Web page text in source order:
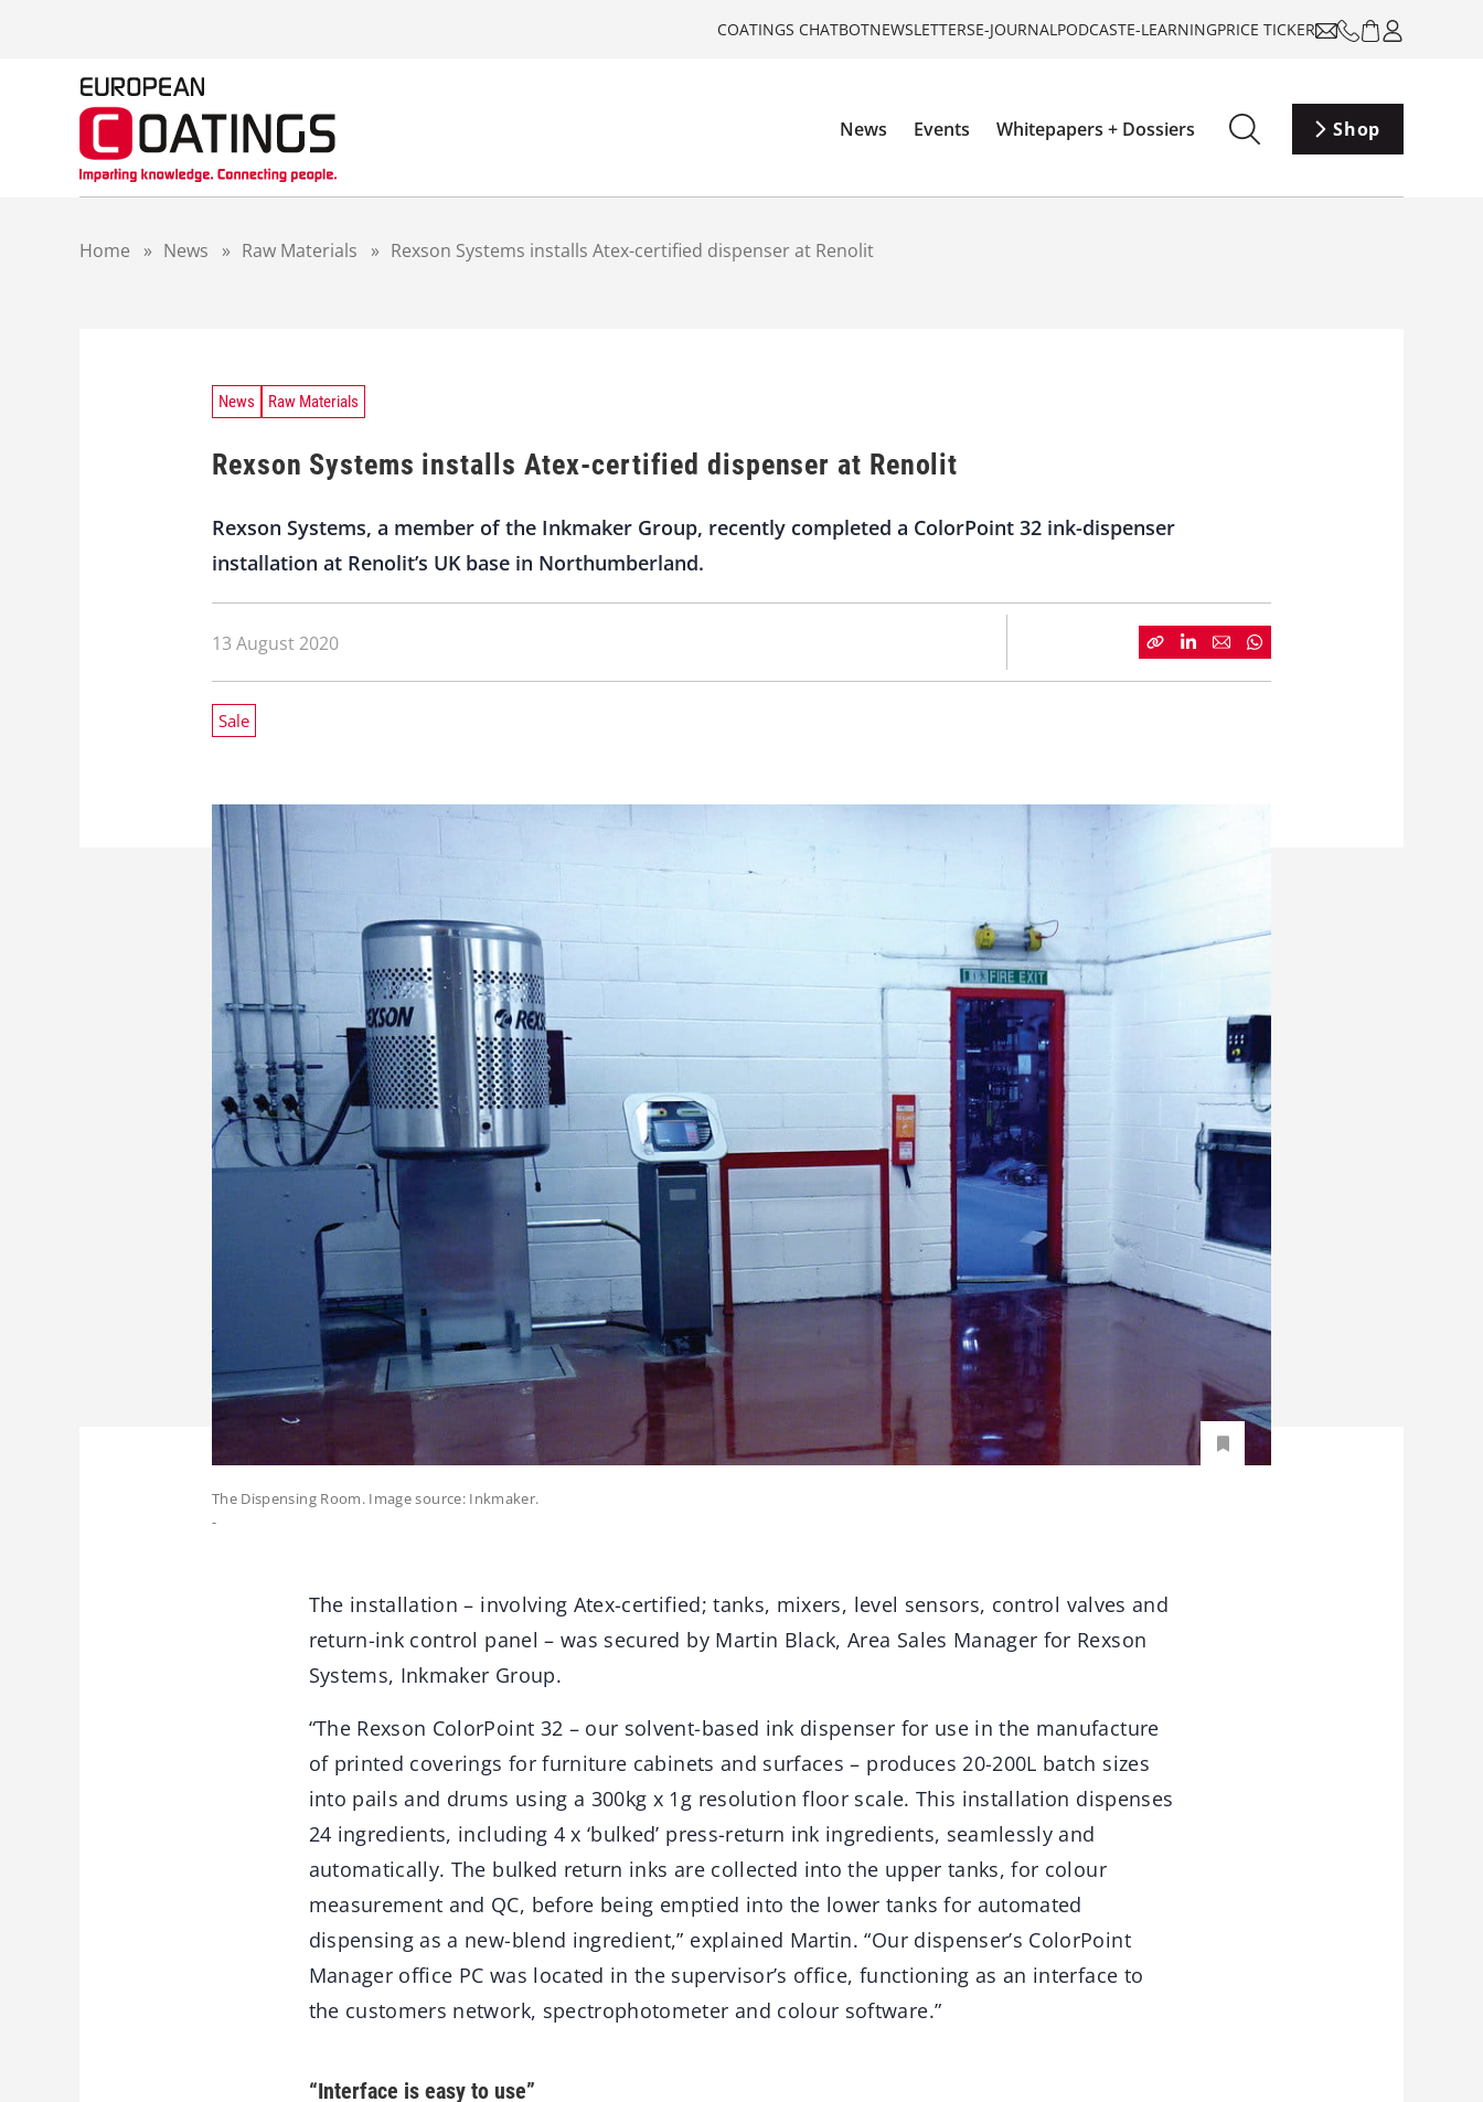
COATINGS CHATBOTNEWSLETTERSE-JOURNALPODCASTE-LEARNINGPRICE TICKER
News Events Whitepapers + Dossiers Shop
Home » News » Raw Materials » Rexson Systems installs Atex-certified dispenser at Renolit
News Raw Materials
Rexson Systems installs Atex-certified dispenser at Renolit
Rexson Systems, a member of the Inkmaker Group, recently completed a ColorPoint 32 ink-dispenser
installation at Renolit’s UK base in Northumberland.
13 August 2020
Sale
The Dispensing Room. Image source: Inkmaker.
-
The installation – involving Atex-certified; tanks, mixers, level sensors, control valves and
return-ink control panel – was secured by Martin Black, Area Sales Manager for Rexson
Systems, Inkmaker Group.
“The Rexson ColorPoint 32 – our solvent-based ink dispenser for use in the manufacture
of printed coverings for furniture cabinets and surfaces – produces 20-200L batch sizes
into pails and drums using a 300kg x 1g resolution floor scale. This installation dispenses
24 ingredients, including 4 x ‘bulked’ press-return ink ingredients, seamlessly and
automatically. The bulked return inks are collected into the upper tanks, for colour
measurement and QC, before being emptied into the lower tanks for automated
dispensing as a new-blend ingredient,” explained Martin. “Our dispenser’s ColorPoint
Manager office PC was located in the supervisor’s office, functioning as an interface to
the customers network, spectrophotometer and colour software.”
“Interface is easy to use”